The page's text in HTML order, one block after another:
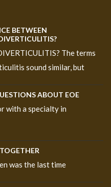
BETWEEN
The terms
sound similar, but
ABOUT EOE
with a specialty in
was the last time